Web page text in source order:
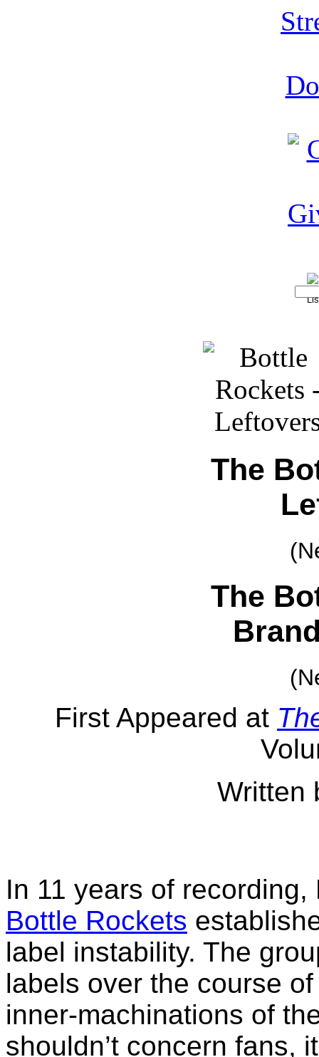
The
The
First Appeared at
Written
In 11 years of recording,
Bottle Rockets
label instability. The
labels over the course
inner-machinations of
shouldn’t concern fans,